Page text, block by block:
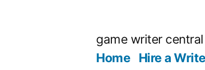
game writer central
Home Hire a